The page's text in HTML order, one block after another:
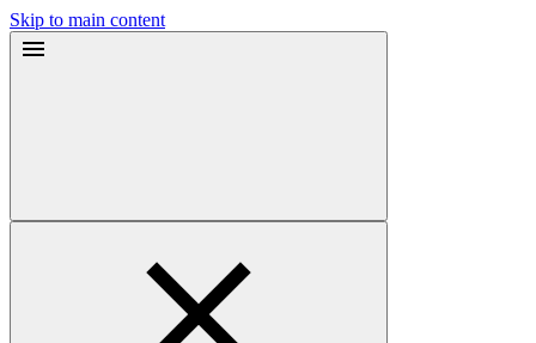
Skip to main content